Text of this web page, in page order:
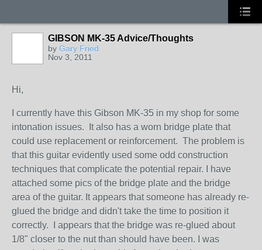
GIBSON MK-35 Advice/Thoughts
by Gary Fried
Nov 3, 2011
Hi,
I currently have this Gibson MK-35 in my shop for some
intonation issues. It also has a worn bridge plate that
could use replacement or reinforcement. The problem is
that this guitar evidently used some odd construction
techniques that complicate the potential repair. I have
attached some pics of the bridge plate and the bridge
area of the guitar. It appears that someone has already re-
glued the bridge and didn't take the time to position it
correctly. I appears that the bridge was re-glued about
1/8" closer to the nut than should have been. I was